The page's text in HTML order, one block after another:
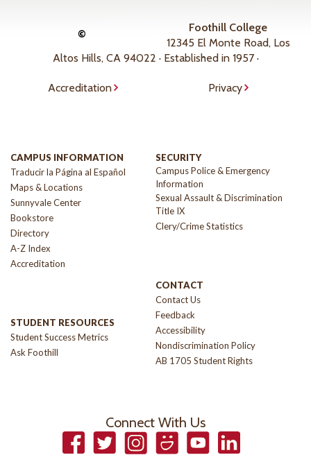
©
Foothill College
12345 El Monte Road, Los
Altos Hills, CA 94022 · Established in 1957 ·
Accreditation Privacy
CAMPUS INFORMATION
Traducir la Página al Español
Maps & Locations
Sunnyvale Center
Bookstore
Directory
A-Z Index
Accreditation
STUDENT RESOURCES
Student Success Metrics
Ask Foothill
SECURITY
Campus Police & Emergency
Information
Sexual Assault & Discrimination
Title IX
Clery/Crime Statistics
CONTACT
Contact Us
Feedback
Accessibility
Nondiscrimination Policy
AB 1705 Student Rights
Connect With Us
FacebookTwitterInstagramSmugmugYouTubeLinkedIn